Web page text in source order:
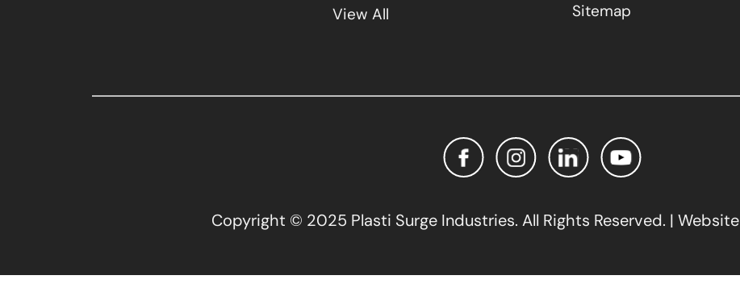
View All
Sitemap
Copyright © 2025 Plasti Surge Industries. All Rights Reserved. |